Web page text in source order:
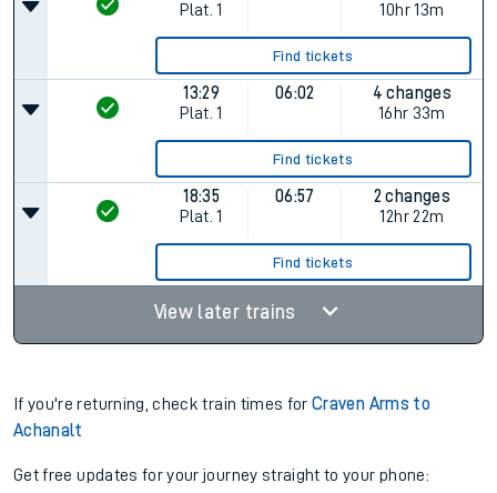
Plat. 1
10hr 13m
Find tickets
13:29
Plat. 1
06:02
4 changes
16hr 33m
Find tickets
18:35
Plat. 1
06:57
2 changes
12hr 22m
Find tickets
View later trains
If you're returning, check train times forCraven Arms to
Achanalt
Get free updates for your journey straight to your phone: